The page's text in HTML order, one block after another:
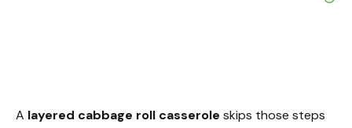
A layered cabbage roll casserole skips those steps